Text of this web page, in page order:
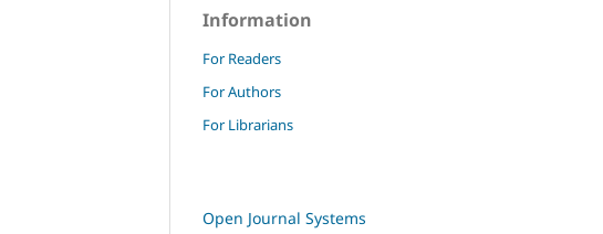
Information
For Readers
For Authors
For Librarians
Open Journal Systems